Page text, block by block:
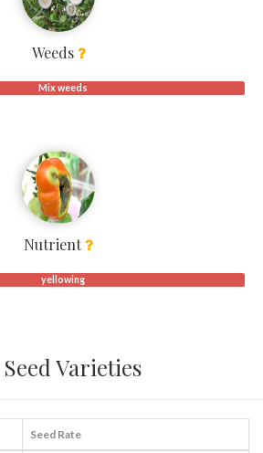
Weeds
Mix weeds
Nutrient
yellowing
Varieties
Seed Rate